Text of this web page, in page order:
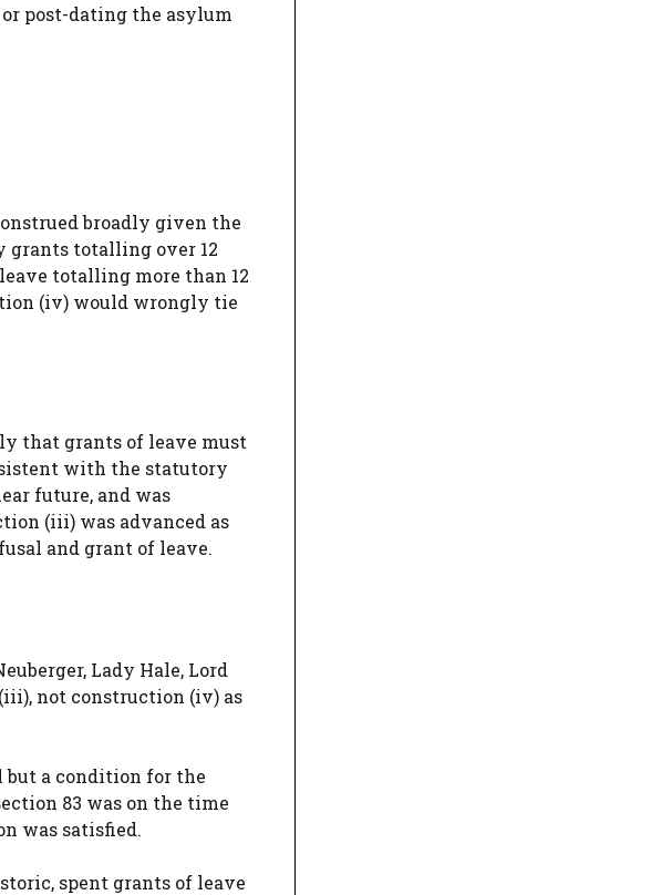
post-dating the asylum
broadly given the
grants totalling over 12
totalling more than 12
(iv) would wrongly tie
that grants of leave must
with the statutory
future, and was
(iii) was advanced as
and grant of leave.
Lady Hale, Lord
not construction (iv) as
but a condition for the
83 was on the time
was satisfied.
spent grants of leave